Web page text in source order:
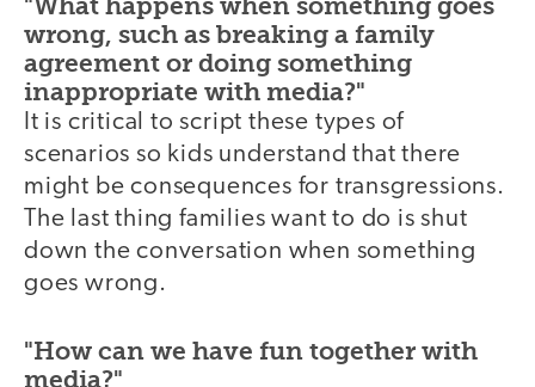
wrong, such as breaking a family
agreement or doing something
inappropriate with media?"
It is critical to script these types of
scenarios so kids understand that there
might be consequences for transgressions.
The last thing families want to do is shut
down the conversation when something
goes wrong.
"How can we have fun together with
media?"